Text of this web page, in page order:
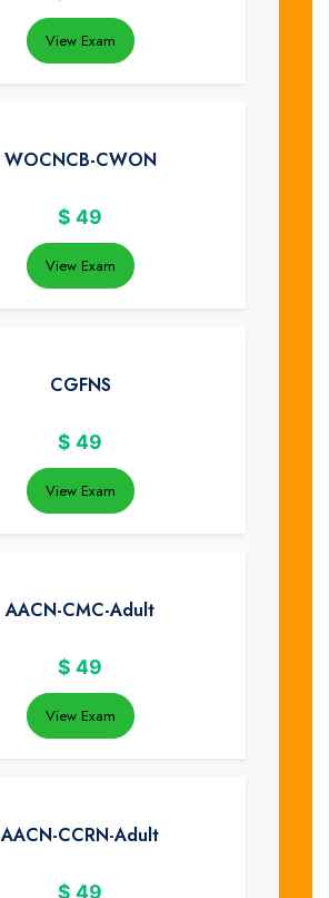
View Exam
WOCNCB-CWON
$ 49
View Exam
CGFNS
$ 49
View Exam
AACN-CMC-Adult
$ 49
View Exam
AACN-CCRN-Adult
$ 49